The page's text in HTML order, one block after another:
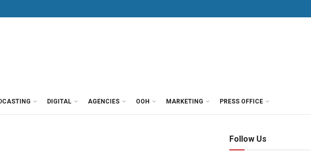
DIGITAL AGENCIES OOH MARKETING PRESS OFFICE
Follow Us